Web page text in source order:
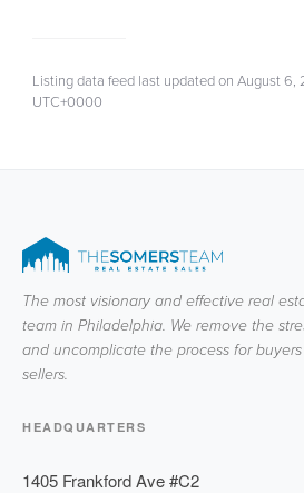
Listing data feed last updated on August 6,
UTC+0000
The most visionary and effective real
team in Philadelphia. We remove the
and uncomplicate the process for
sellers.
HEADQUARTERS
1405 Frankford Ave #C2